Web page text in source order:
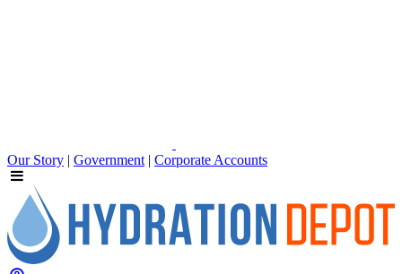
Our Story | Government | Corporate Accounts